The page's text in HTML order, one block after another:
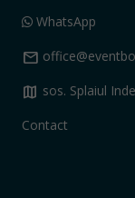
WhatsApp
mail
map sos. Splaiul
Contact